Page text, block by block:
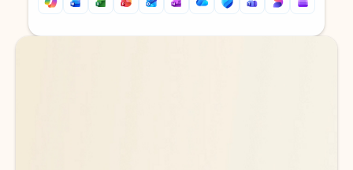
Back to tabs
Back to tabs